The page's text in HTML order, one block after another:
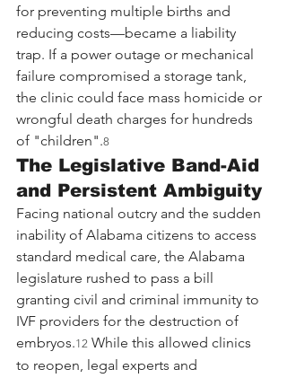
for preventing multiple births and
reducing costs—became a liability
trap. If a power outage or mechanical
failure compromised a storage tank,
the clinic could face mass homicide or
wrongful death charges for hundreds
of "children".8
The Legislative Band-Aid
and Persistent Ambiguity
Facing national outcry and the sudden
inability of Alabama citizens to access
standard medical care, the Alabama
legislature rushed to pass a bill
granting civil and criminal immunity to
IVF providers for the destruction of
embryos.12 While this allowed clinics
to reopen, legal experts and